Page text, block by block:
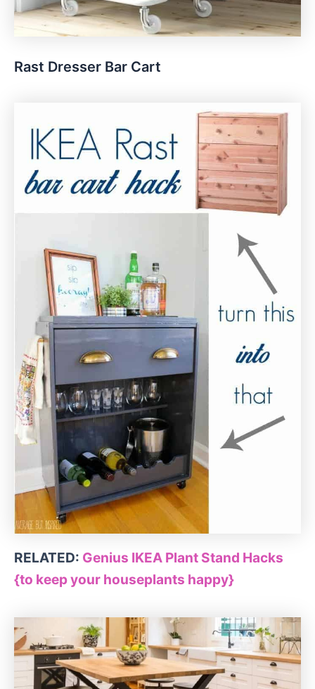
Rast Dresser Bar Cart
RELATED: Genius IKEA Plant Stand Hacks
{to keep your houseplants happy}